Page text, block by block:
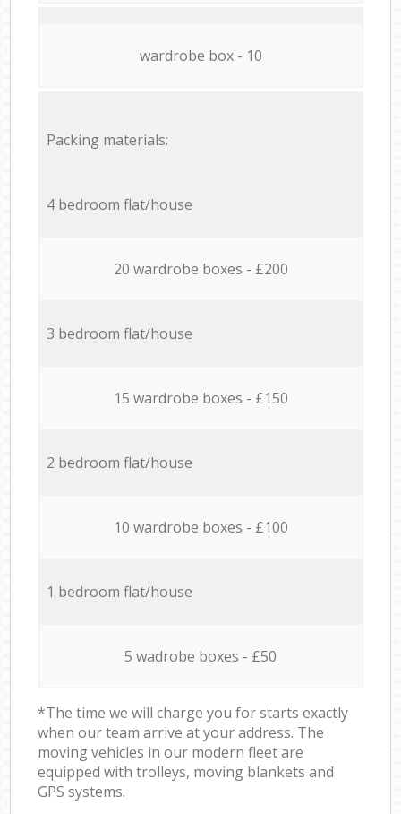
wardrobe box - 10
Packing materials:
4 bedroom flat/house
20 wardrobe boxes - £200
3 bedroom flat/house
15 wardrobe boxes - £150
2 bedroom flat/house
10 wardrobe boxes - £100
1 bedroom flat/house
5 wadrobe boxes - £50
*The time we will charge you for starts exactly
when our team arrive at your address. The
moving vehicles in our modern fleet are
equipped with trolleys, moving blankets and
GPS systems.